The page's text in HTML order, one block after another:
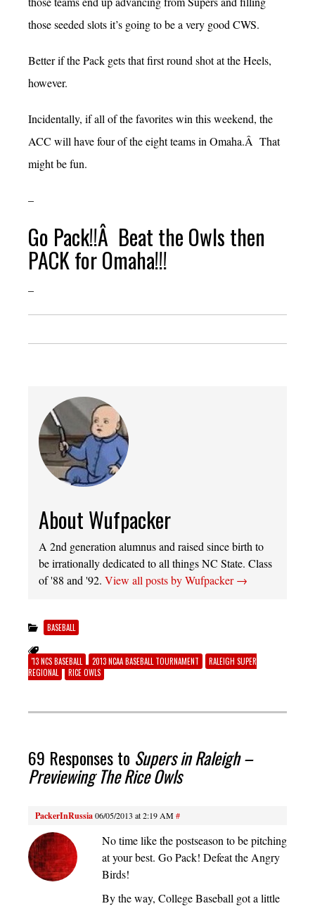
those seeded slots it’s going to be a very good CWS.
Better if the Pack gets that first round shot at the Heels,
however.
Incidentally, if all of the favorites win this weekend, the
ACC will have four of the eight teams in Omaha.Â That
might be fun.
–
Go Pack!!Â Beat the Owls then
PACK for Omaha!!!
–
About Wufpacker
A 2nd generation alumnus and raised since birth to
be irrationally dedicated to all things NC State. Class
of '88 and '92. View all posts by Wufpacker→
BASEBALL
'13 NCS BASEBALL 2013 NCAA BASEBALL TOURNAMENT
RALEIGH SUPER
REGIONAL
RICE OWLS
69 Responses to Supers in Raleigh –
Previewing The Rice Owls
PackerInRussia06/05/2013 at 2:19 AM#
No time like the postseason to be pitching
at your best. Go Pack! Defeat the Angry
Birds!
By the way, College Baseball got a little